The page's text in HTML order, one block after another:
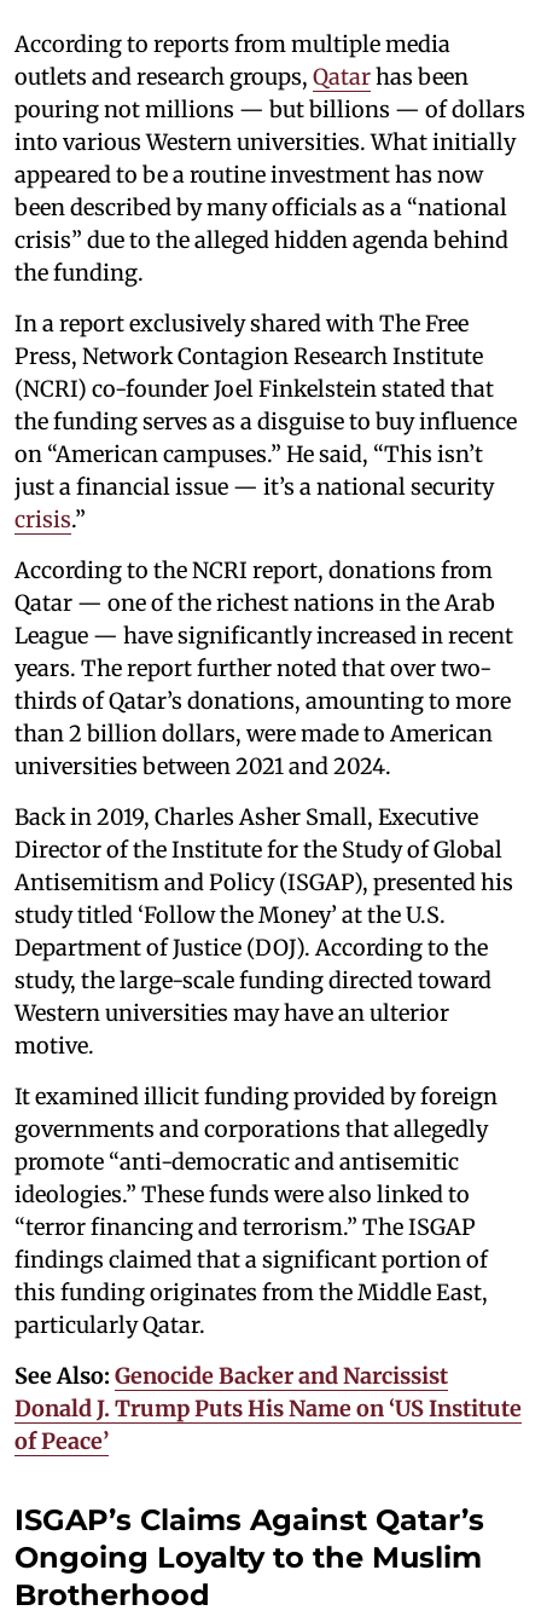
According to reports from multiple media
outlets and research groups, Qatarhas been
pouring not millions — but billions — of dollars
into various Western universities. What initially
appeared to be a routine investment has now
been described by many officials as a “national
crisis” due to the alleged hidden agenda behind
the funding.
In a report exclusively shared with The Free
Press, Network Contagion Research Institute
(NCRI) co-founder Joel Finkelstein stated that
the funding serves as a disguise to buy influence
on “American campuses.” He said, “This isn’t
just a financial issue — it’s a national security
crisis.”
According to the NCRI report, donations from
Qatar — one of the richest nations in the Arab
League — have significantly increased in recent
years. The report further noted that over two-
thirds of Qatar’s donations, amounting to more
than 2 billion dollars, were made to American
universities between 2021 and 2024.
Back in 2019, Charles Asher Small, Executive
Director of the Institute for the Study of Global
Antisemitism and Policy (ISGAP), presented his
study titled ‘Follow the Money’ at the U.S.
Department of Justice (DOJ). According to the
study, the large-scale funding directed toward
Western universities may have an ulterior
motive.
It examined illicit funding provided by foreign
governments and corporations that allegedly
promote “anti-democratic and antisemitic
ideologies.” These funds were also linked to
“terror financing and terrorism.” The ISGAP
findings claimed that a significant portion of
this funding originates from the Middle East,
particularly Qatar.
See Also: Genocide Backer and Narcissist
Donald J. Trump Puts His Name on ‘US Institute
of Peace’
ISGAP’s Claims Against Qatar’s
Ongoing Loyalty to the Muslim
Brotherhood